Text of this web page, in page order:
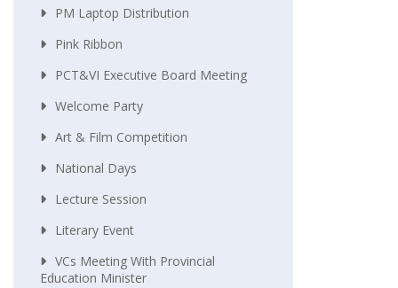
PM Laptop Distribution
Pink Ribbon
PCT&VI Executive Board Meeting
Welcome Party
Art & Film Competition
National Days
Lecture Session
Literary Event
VCs Meeting With Provincial
Education Minister